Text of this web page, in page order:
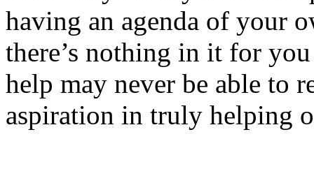
having an agenda of your
there’s nothing in it for
help may never be able to
aspiration in truly helping